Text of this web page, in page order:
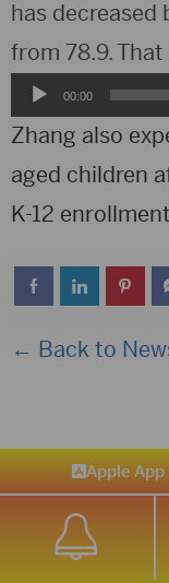
has decreased
from 78.9. That
Audio
Player
00:00
Zhang also
aged children
K-12
← Back to
Apple App